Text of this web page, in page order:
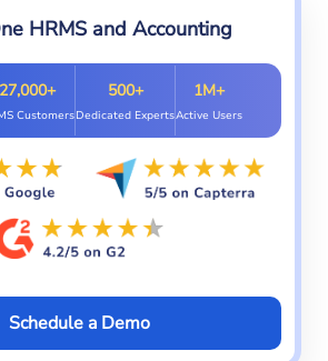
HRMS and Accounting
27,000+
Customers
500+
Dedicated Experts
1M+
Active Users
Schedule a Demo